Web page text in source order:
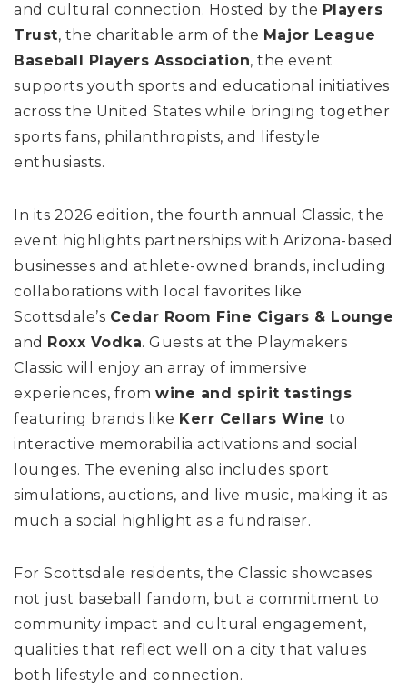
and cultural connection. Hosted by the Players
Trust, the charitable arm of the Major League
Baseball Players Association, the event
supports youth sports and educational initiatives
across the United States while bringing together
sports fans, philanthropists, and lifestyle
enthusiasts.
In its 2026 edition, the fourth annual Classic, the
event highlights partnerships with Arizona-based
businesses and athlete-owned brands, including
collaborations with local favorites like
Scottsdale’s Cedar Room Fine Cigars & Lounge
and Roxx Vodka. Guests at the Playmakers
Classic will enjoy an array of immersive
experiences, from wine and spirit tastings
featuring brands like Kerr Cellars Wine to
interactive memorabilia activations and social
lounges. The evening also includes sport
simulations, auctions, and live music, making it as
much a social highlight as a fundraiser.
For Scottsdale residents, the Classic showcases
not just baseball fandom, but a commitment to
community impact and cultural engagement,
qualities that reflect well on a city that values
both lifestyle and connection.